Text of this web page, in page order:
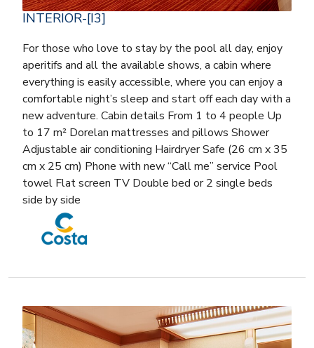
INTERIOR-[I3]
For those who love to stay by the pool all day, enjoy
aperitifs and all the available shows, a cabin where
everything is easily accessible, where you can enjoy a
comfortable night’s sleep and start off each day with a
new adventure. Cabin details From 1 to 4 people Up
to 17 m² Dorelan mattresses and pillows Shower
Adjustable air conditioning Hairdryer Safe (26 cm x 35
cm x 25 cm) Phone with new “Call me” service Pool
towel Flat screen TV Double bed or 2 single beds
side by side